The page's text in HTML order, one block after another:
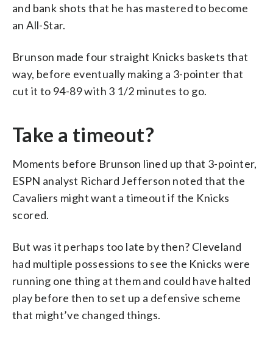
and bank shots that he has mastered to become
an All-Star.
Brunson made four straight Knicks baskets that
way, before eventually making a 3-pointer that
cut it to 94-89 with 3 1/2 minutes to go.
Take a timeout?
Moments before Brunson lined up that 3-pointer,
ESPN analyst Richard Jefferson noted that the
Cavaliers might want a timeout if the Knicks
scored.
But was it perhaps too late by then? Cleveland
had multiple possessions to see the Knicks were
running one thing at them and could have halted
play before then to set up a defensive scheme
that might’ve changed things.